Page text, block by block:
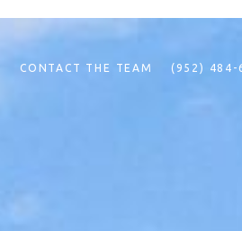
CONTACT THE TEAM (952) 484-